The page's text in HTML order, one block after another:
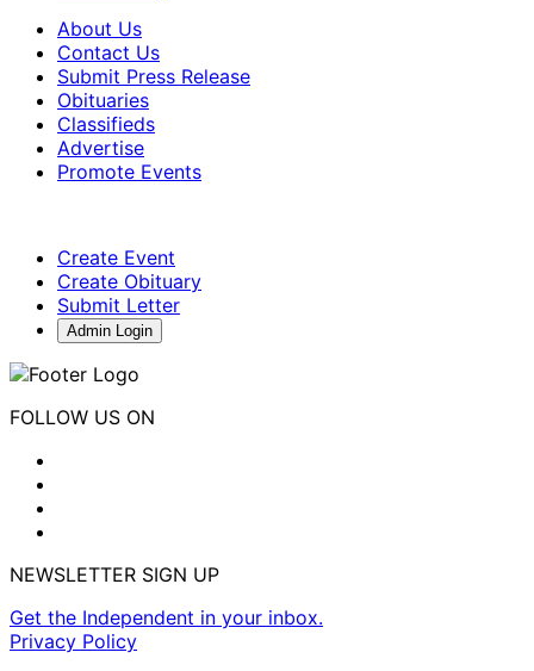
About Us
Contact Us
Submit Press Release
Obituaries
Classifieds
Advertise
Promote Events
Create Event
Create Obituary
Submit Letter
Admin Login
FOLLOW US ON
NEWSLETTER SIGN UP
Get the Independent in your inbox.
Privacy Policy